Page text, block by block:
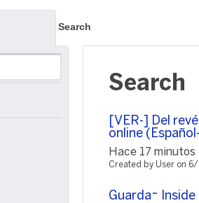
Search
Search
[VER-] Del
online
Hace 17
Created by User on
Guarda~